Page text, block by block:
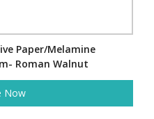
Paper/Melamine
Roman Walnut
Now